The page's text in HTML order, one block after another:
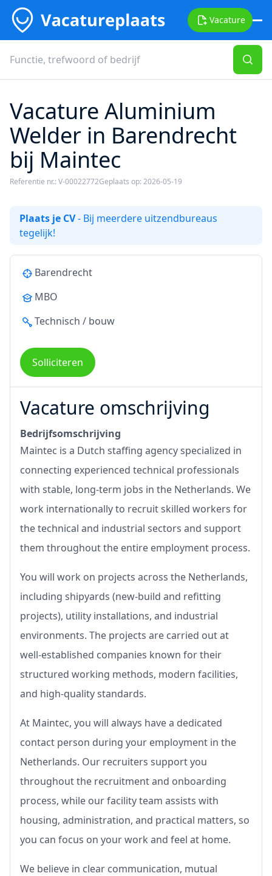
Vacature
Vacature Aluminium
Welder in Barendrecht
bij Maintec
Referentie nr.: V-00022772Geplaats op: 2026-05-19
Plaats je CV- Bij meerdere uitzendbureaus
tegelijk!
Barendrecht
MBO
Technisch / bouw
Solliciteren
Vacature omschrijving
Bedrijfsomschrijving
Maintec is a Dutch staffing agency specialized in
connecting experienced technical professionals
with stable, long-term jobs in the Netherlands. We
work internationally to recruit skilled workers for
the technical and industrial sectors and support
them throughout the entire employment process.
You will work on projects across the Netherlands,
including shipyards (new-build and refitting
projects), utility installations, and industrial
environments. The projects are carried out at
well-established companies known for their
structured working methods, modern facilities,
and high-quality standards.
At Maintec, you will always have a dedicated
contact person during your employment in the
Netherlands. Our recruiters support you
throughout the recruitment and onboarding
process, while our facility team assists with
housing, administration, and practical matters, so
you can focus on your work and feel at home.
We believe in clear communication, mutual